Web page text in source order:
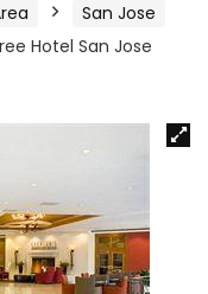
San Jose
Hotel San Jose